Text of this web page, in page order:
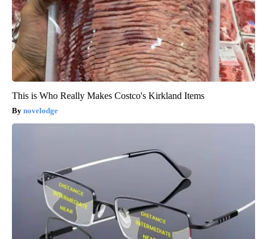
This is Who Really Makes Costco's Kirkland Items
novelodge